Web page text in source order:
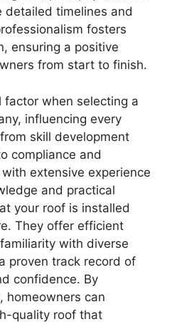
detailed timelines and
fosters
ensuring a positive
from start to finish.
factor when selecting a
influencing every
skill development
compliance and
extensive experience
and practical
your roof is installed
They offer efficient
with diverse
proven track record of
confidence. By
homeowners can
quality roof that